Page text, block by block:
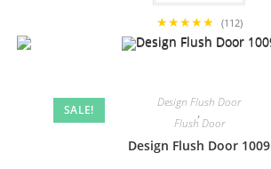
★★★★★ (112)
SALE!
Design Flush Door
,
Flush Door
Design Flush Door 1009